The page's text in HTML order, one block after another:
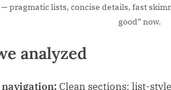
pragmatic lists, concise details, fast
good” now.
analyzed
navigation: Clean sections; list-